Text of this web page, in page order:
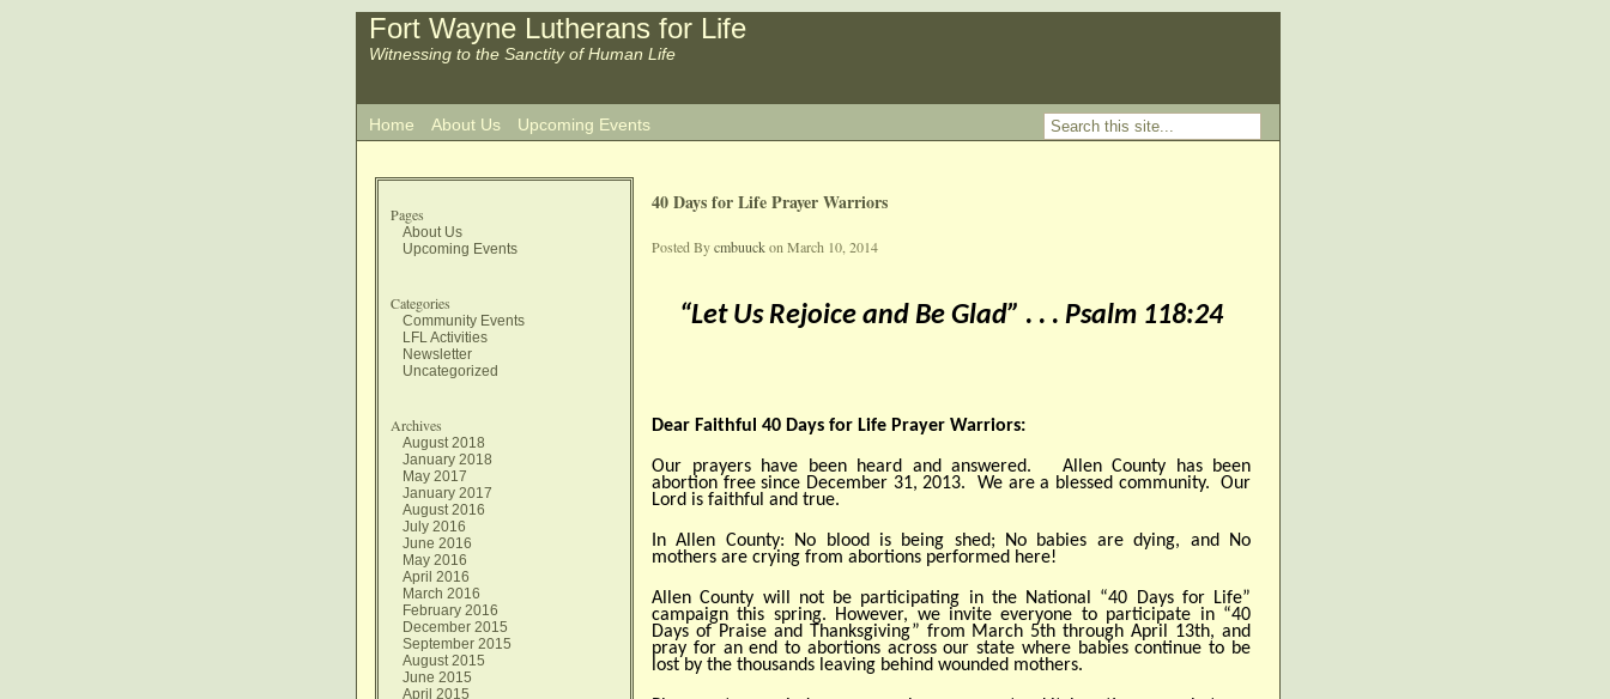
Fort Wayne Lutherans for Life
Witnessing to the Sanctity of Human Life
Home About Us Upcoming Events
Pages
About Us
Upcoming Events
Categories
Community Events
LFL Activities
Newsletter
Uncategorized
Archives
August 2018
January 2018
May 2017
January 2017
August 2016
July 2016
June 2016
May 2016
April 2016
March 2016
February 2016
December 2015
September 2015
August 2015
June 2015
April 2015
40 Days for Life Prayer Warriors
Posted Bycmbuuckon March 10, 2014
“Let Us Rejoice and Be Glad” . . . Psalm 118:24
Dear Faithful 40 Days for Life Prayer Warriors:
Our prayers have been heard and answered. Allen County has been
abortion free since December 31, 2013. We are a blessed community. Our
Lord is faithful and true.
In Allen County: No blood is being shed; No babies are dying, and No
mothers are crying from abortions performed here!
Allen County will not be participating in the National “40 Days for Life”
campaign this spring. However, we invite everyone to participate in “40
Days of Praise and Thanksgiving” from March 5th through April 13th, and
pray for an end to abortions across our state where babies continue to be
lost by the thousands leaving behind wounded mothers.